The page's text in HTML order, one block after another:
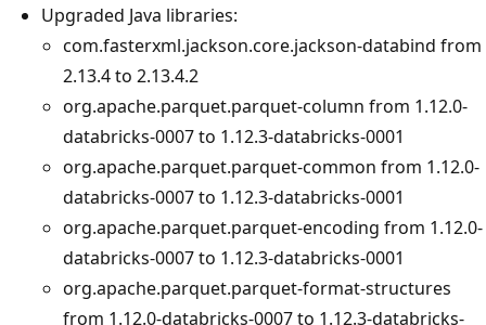
Upgraded Java libraries:
com.fasterxml.jackson.core.jackson-databind from
2.13.4 to 2.13.4.2
org.apache.parquet.parquet-column from 1.12.0-
databricks-0007 to 1.12.3-databricks-0001
org.apache.parquet.parquet-common from 1.12.0-
databricks-0007 to 1.12.3-databricks-0001
org.apache.parquet.parquet-encoding from 1.12.0-
databricks-0007 to 1.12.3-databricks-0001
org.apache.parquet.parquet-format-structures
from 1.12.0-databricks-0007 to 1.12.3-databricks-